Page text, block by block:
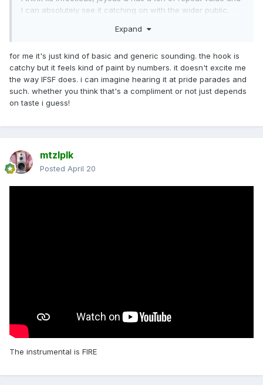
I can absolutely see it catching on with the wider public.
Expand
for me it's just kind of basic and generic sounding. the hook is
catchy but it feels kind of paint by numbers. it doesn't excite me
the way IFSF does. i can imagine hearing it at pride parades and
such. whether you think that's a compliment or not just depends
on taste i guess!
mtzlplk
Posted April 20
The instrumental is FIRE